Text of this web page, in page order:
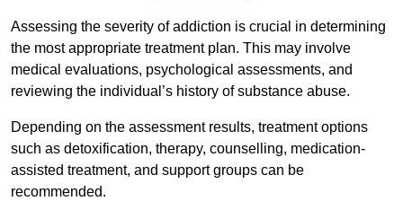
Assessing the severity of addiction is crucial in determining
the most appropriate treatment plan. This may involve
medical evaluations, psychological assessments, and
reviewing the individual’s history of substance abuse.
Depending on the assessment results, treatment options
such as detoxification, therapy, counselling, medication-
assisted treatment, and support groups can be
recommended.